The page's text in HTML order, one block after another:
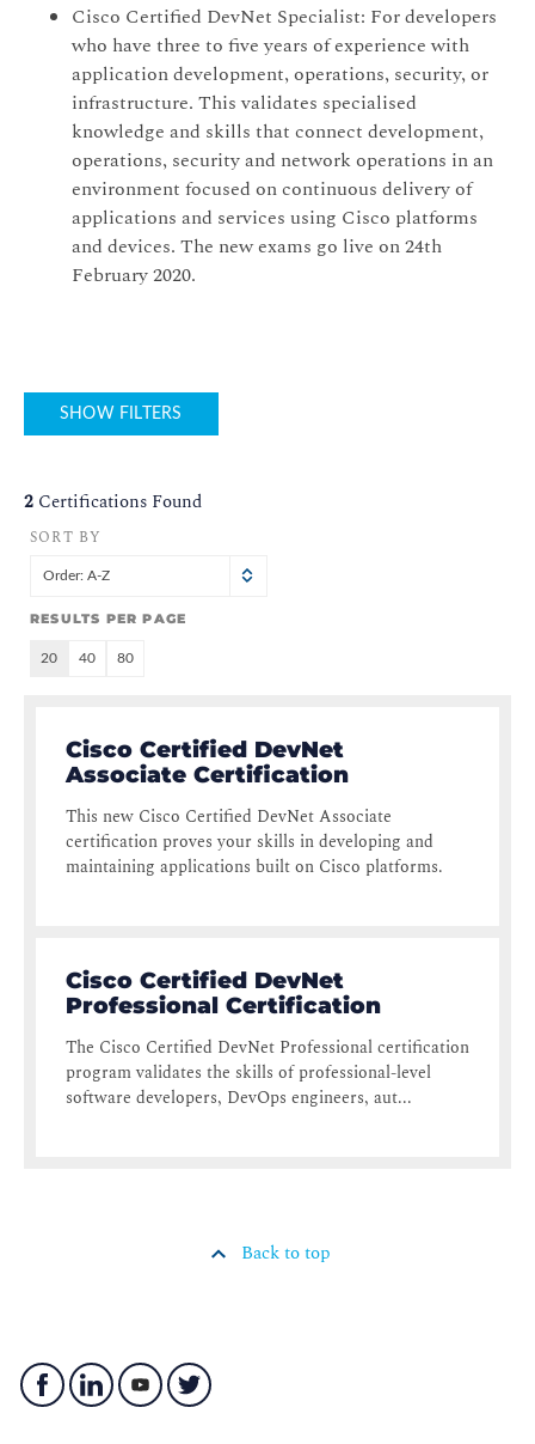
Cisco Certified DevNet Specialist: For developers
who have three to five years of experience with
application development, operations, security, or
infrastructure. This validates specialised
knowledge and skills that connect development,
operations, security and network operations in an
environment focused on continuous delivery of
applications and services using Cisco platforms
and devices. The new exams go live on 24th
February 2020.
SHOW FILTERS
2 Certifications Found
SORT BY
Order: A-Z
RESULTS PER PAGE
20 40 80
Cisco Certified DevNet
Associate Certification
This new Cisco Certified DevNet Associate
certification proves your skills in developing and
maintaining applications built on Cisco platforms.
Cisco Certified DevNet
Professional Certification
The Cisco Certified DevNet Professional certification
program validates the skills of professional-level
software developers, DevOps engineers, aut...
Back to top